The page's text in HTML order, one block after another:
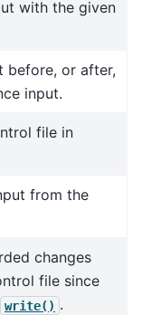
with the given
before, or after,
input.
file in
from the
changes
file since
write() .